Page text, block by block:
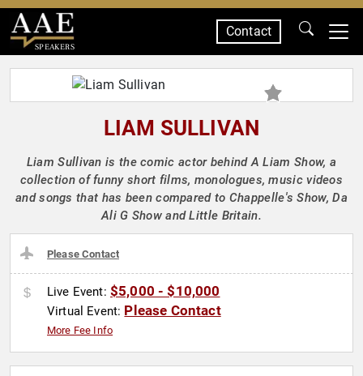
SPEAKERS
Contact
LIAM SULLIVAN
Liam Sullivan is the comic actor behind A Liam Show, a
collection of funny short films, monologues, music videos
and songs that has been compared to Chappelle's Show, Da
Ali G Show and Little Britain.
Please Contact
Live Event: $5,000 - $10,000
Virtual Event: Please Contact
More Fee Info